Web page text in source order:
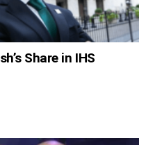
Share in IHS